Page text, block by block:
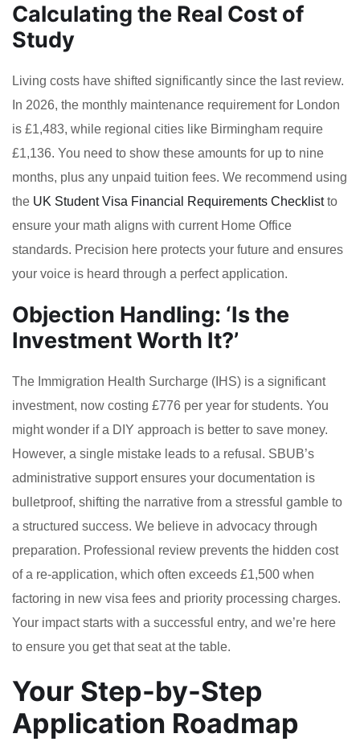
Calculating the Real Cost of
Study
Living costs have shifted significantly since the last review.
In 2026, the monthly maintenance requirement for London
is £1,483, while regional cities like Birmingham require
£1,136. You need to show these amounts for up to nine
months, plus any unpaid tuition fees. We recommend using
the UK Student Visa Financial Requirements Checklistto
ensure your math aligns with current Home Office
standards. Precision here protects your future and ensures
your voice is heard through a perfect application.
Objection Handling: ‘Is the
Investment Worth It?’
The Immigration Health Surcharge (IHS) is a significant
investment, now costing £776 per year for students. You
might wonder if a DIY approach is better to save money.
However, a single mistake leads to a refusal. SBUB’s
administrative support ensures your documentation is
bulletproof, shifting the narrative from a stressful gamble to
a structured success. We believe in advocacy through
preparation. Professional review prevents the hidden cost
of a re-application, which often exceeds £1,500 when
factoring in new visa fees and priority processing charges.
Your impact starts with a successful entry, and we’re here
to ensure you get that seat at the table.
Your Step-by-Step
Application Roadmap